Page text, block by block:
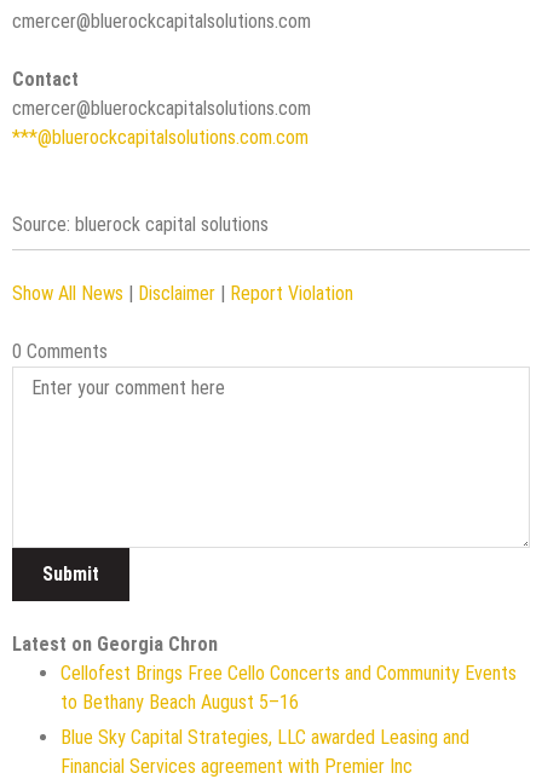
cmercer@bluerockcapitalsolutions.com
Contact
cmercer@bluerockcapitalsolutions.com
***@bluerockcapitalsolutions.com.com
Source: bluerock capital solutions
Show All News | Disclaimer | Report Violation
0 Comments
Latest on Georgia Chron
Cellofest Brings Free Cello Concerts and Community Events
to Bethany Beach August 5–16
Blue Sky Capital Strategies, LLC awarded Leasing and
Financial Services agreement with Premier Inc